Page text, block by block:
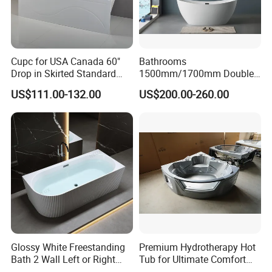
contact our sales.
Model Number F-1019
Product Name
FANNISI Luxury modern new design acrylic indoor whirlpool bathtub freestanding bath
Product Style
modern
Installation
Floor-standing or According to Customer's Customization
Size 1500*750*600mm
Accessaries
Drainer
Cupc for USA Canada 60"
Drop in Skirted Standard
Alcove Acrylic Bathtub
US$111.00-132.00
Bathrooms
1500mm/1700mm Double
Ended Slipper Morden
Freestanding Acrylic
US$200.00-260.00
Glossy White Freestanding
Bath 2 Wall Left or Right
Premium Hydrotherapy Hot
Tub for Ultimate Comfort